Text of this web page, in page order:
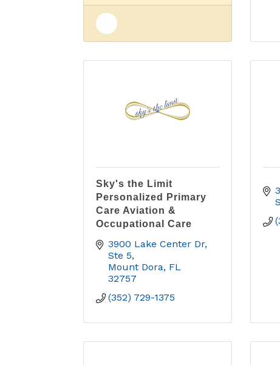
Sky's the Limit
Personalized Primary
Care Aviation &
Occupational Care
3900 Lake Center Dr,
Ste 5
Mount Dora FL
32757
(352) 729-1375